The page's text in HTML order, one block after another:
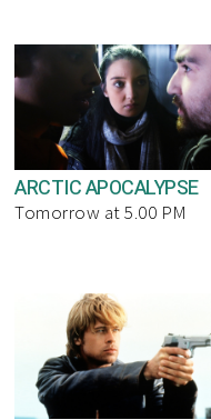
ARCTIC APOCALYPSE
Tomorrow at 5.00 PM